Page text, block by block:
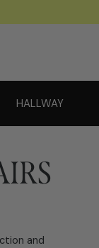
HALLWAY
and